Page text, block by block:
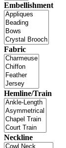
Embellishment
Fabric
Hemline/Train
Neckline